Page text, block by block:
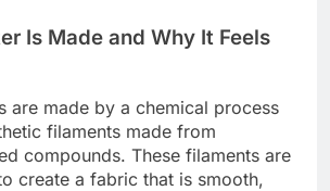
Is Made and Why It Feels
are made by a chemical process
filaments made from
compounds. These filaments are
create a fabric that is smooth,